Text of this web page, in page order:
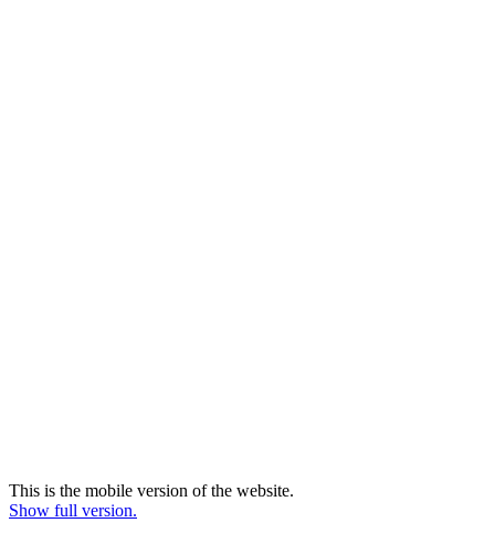
This is the mobile version of the website.
Show full version.